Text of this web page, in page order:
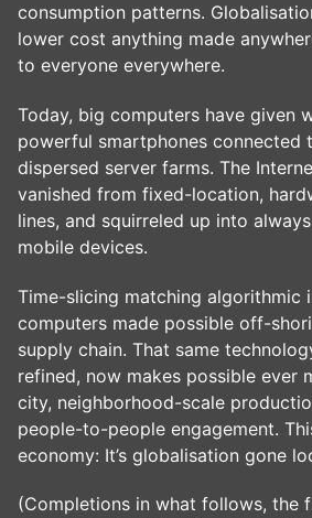
consumption patterns.
lower cost anything made
to everyone everywhere.
Today, big computers have given
powerful smartphones connected
dispersed server farms. The
vanished from fixed-location,
lines, and squirreled up into
mobile devices.
Time-slicing matching algorithmic
computers made possible off-
supply chain. That same
refined, now makes possible ever
city, neighborhood-scale
people-to-people engagement.
economy: It’s globalisation gone
(Completions in what follows, the